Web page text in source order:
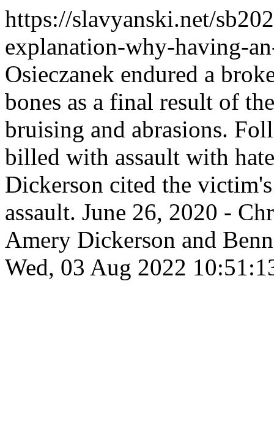
https://slavyanski.net/
explanation-why-having-
Osieczanek endured a
bones as a final result of
bruising and abrasions.
billed with assault with
Dickerson cited the
assault. June 26, 2020 -
Amery Dickerson and
Wed, 03 Aug 2022